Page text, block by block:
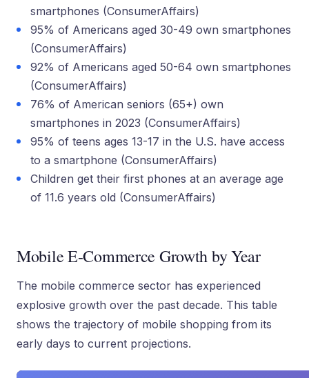
smartphones (ConsumerAffairs)
95% of Americans aged 30-49 own smartphones
(ConsumerAffairs)
92% of Americans aged 50-64 own smartphones
(ConsumerAffairs)
76% of American seniors (65+) own
smartphones in 2023 (ConsumerAffairs)
95% of teens ages 13-17 in the U.S. have access
to a smartphone (ConsumerAffairs)
Children get their first phones at an average age
of 11.6 years old (ConsumerAffairs)
Mobile E-Commerce Growth by Year
The mobile commerce sector has experienced
explosive growth over the past decade. This table
shows the trajectory of mobile shopping from its
early days to current projections.